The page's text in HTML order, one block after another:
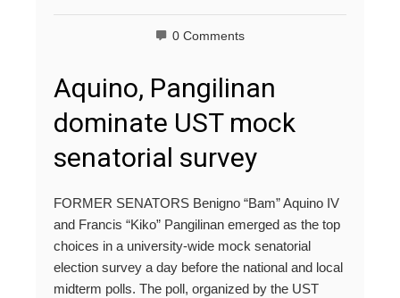
0 Comments
Aquino, Pangilinan
dominate UST mock
senatorial survey
FORMER SENATORS Benigno “Bam” Aquino IV
and Francis “Kiko” Pangilinan emerged as the top
choices in a university-wide mock senatorial
election survey a day before the national and local
midterm polls. The poll, organized by the UST